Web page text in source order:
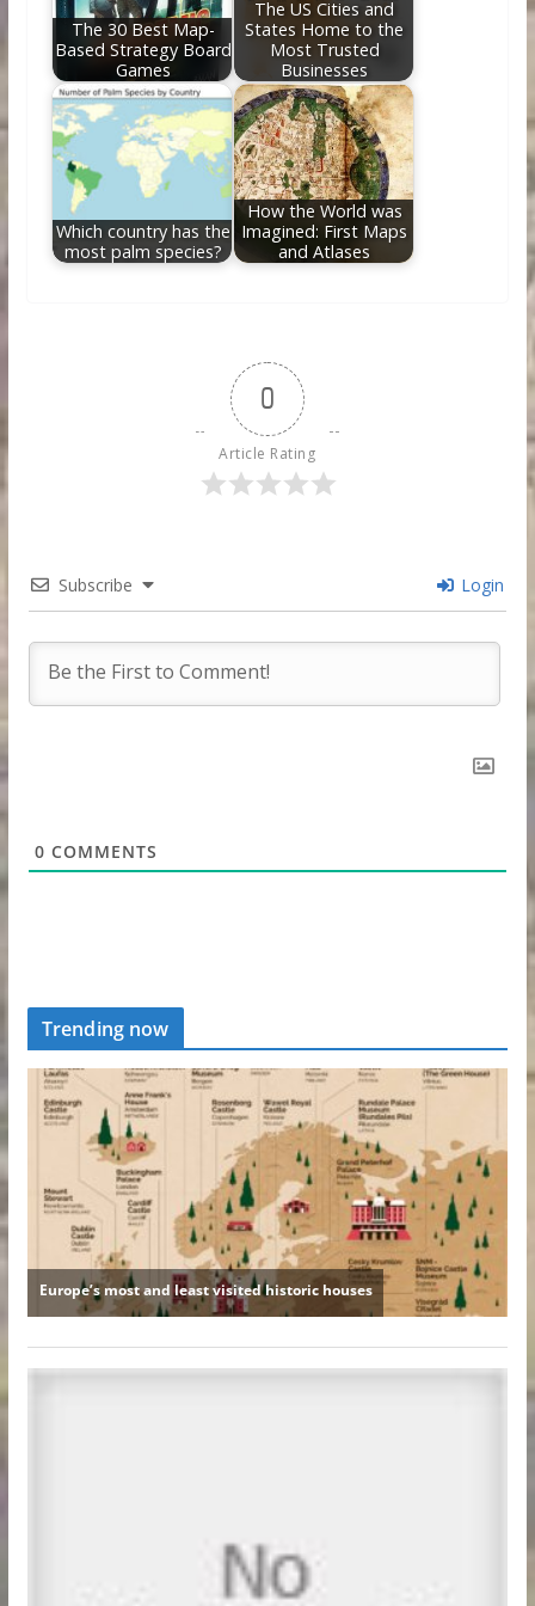
The 30 Best Map-
Based Strategy Board
Games
The US Cities and
States Home to the
Most Trusted
Businesses
Which country has the
most palm species?
How the World was
Imagined: First Maps
and Atlases
0
Article Rating
Subscribe Login
0 COMMENTS
Trending now